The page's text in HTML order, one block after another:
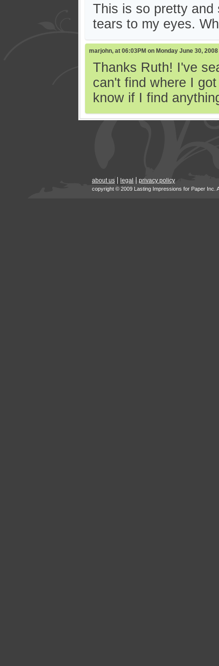
This is so pretty and
tears to my eyes.
marjohn, at 06:03PM on Monday June 30, 2008
Thanks Ruth! I've
can't find where I
know if I find
about us legal privacy policy
copyright © 2009 Lasting Impressions for Paper Inc.